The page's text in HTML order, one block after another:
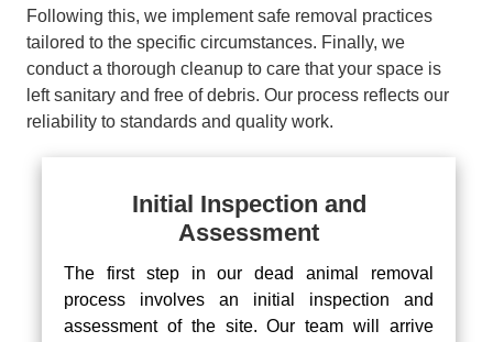
Following this, we implement safe removal practices
tailored to the specific circumstances. Finally, we
conduct a thorough cleanup to care that your space is
left sanitary and free of debris. Our process reflects our
reliability to standards and quality work.
Initial Inspection and
Assessment
The first step in our dead animal removal
process involves an initial inspection and
assessment of the site. Our team will arrive